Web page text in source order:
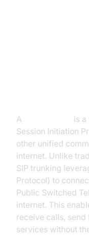
A
is a
Session Initiation
other unified
internet. Unlike
SIP trunking
Protocol) to
Public Switched
internet. This
receive calls,
services without